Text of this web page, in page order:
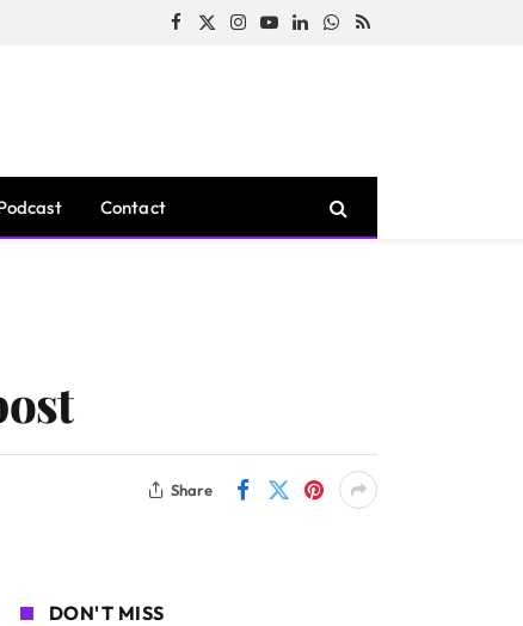
Facebook
X
Instagram
YouTubeLinkedInWhatsApp
RSS
Contact
Share
DON'T MISS